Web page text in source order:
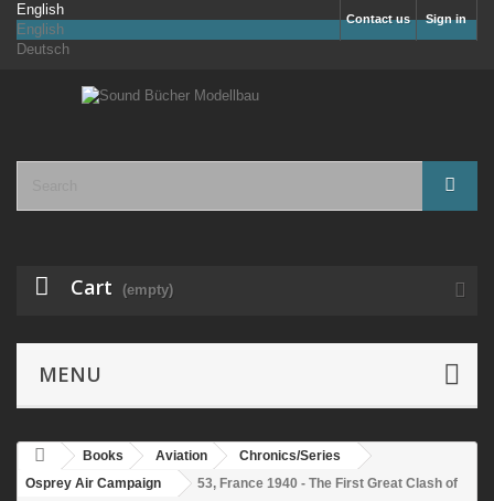
Sign in
Contact us
English
English
Deutsch
Cart (empty)
MENU
Books Aviation
Chronics/Series
Osprey Air Campaign
53, France 1940 - The First Great Clash of